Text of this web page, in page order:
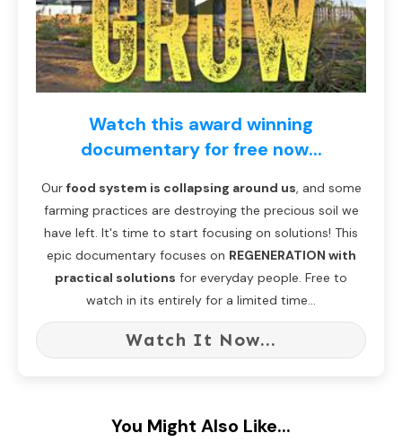
Watch this award winning
documentary for free now...
Our food system is collapsing around us, and some
farming practices are destroying the precious soil we
have left. It's time to start focusing on solutions! This
epic documentary focuses on REGENERATION with
practical solutions for everyday people. Free to
watch in its entirely for a limited time...
Watch It Now...
You Might Also Like...